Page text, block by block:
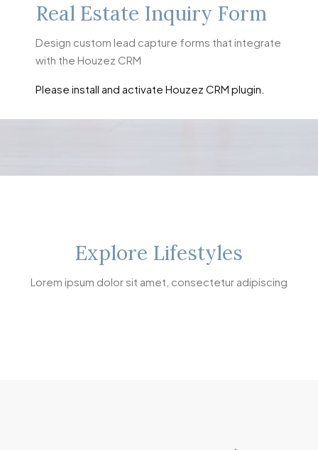
Real Estate Inquiry Form
Design custom lead capture forms that integrate
with the Houzez CRM
Please install and activate Houzez CRM plugin.
Explore Lifestyles
Lorem ipsum dolor sit amet, consectetur adipiscing